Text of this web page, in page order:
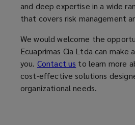
and deep expertise in a wide
that covers risk management
We would welcome the
Ecuaprimas Cia Ltda can make
you. Contact us to learn more
cost-effective solutions
organizational needs.